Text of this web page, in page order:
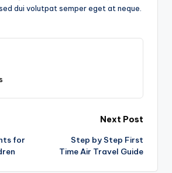
dui volutpat semper eget at neque.
for
Next Post
Step by Step First
Time Air Travel Guide